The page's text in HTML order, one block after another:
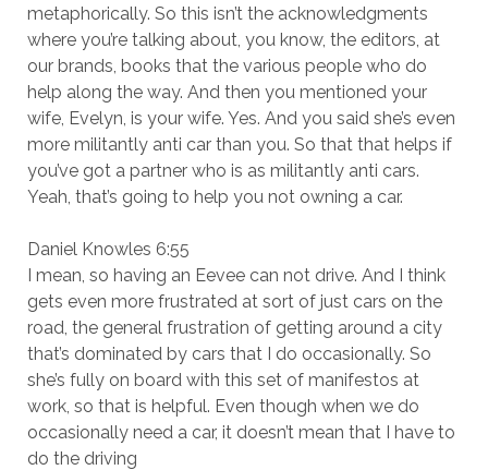
metaphorically. So this isn’t the acknowledgments
where you’re talking about, you know, the editors, at
our brands, books that the various people who do
help along the way. And then you mentioned your
wife, Evelyn, is your wife. Yes. And you said she’s even
more militantly anti car than you. So that that helps if
you’ve got a partner who is as militantly anti cars.
Yeah, that’s going to help you not owning a car.
Daniel Knowles 6:55
I mean, so having an Eevee can not drive. And I think
gets even more frustrated at sort of just cars on the
road, the general frustration of getting around a city
that’s dominated by cars that I do occasionally. So
she’s fully on board with this set of manifestos at
work, so that is helpful. Even though when we do
occasionally need a car, it doesn’t mean that I have to
do the driving